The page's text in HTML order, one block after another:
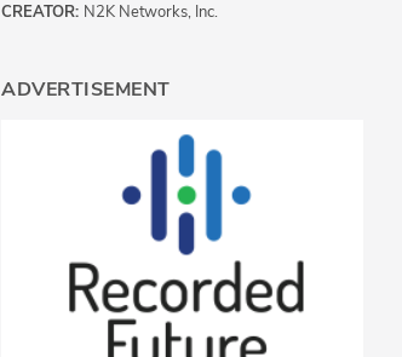
CREATOR: N2K Networks, Inc.
ADVERTISEMENT